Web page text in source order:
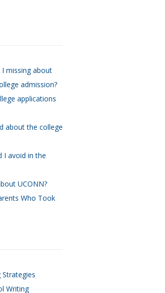
missing about
admission?
applications
about the college
I avoid in the
UCONN?
Who Took
Strategies
Writing